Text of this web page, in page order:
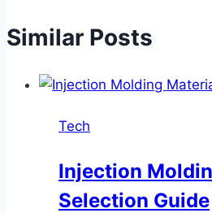
Similar Posts
Tech
Injection
Selection Guide